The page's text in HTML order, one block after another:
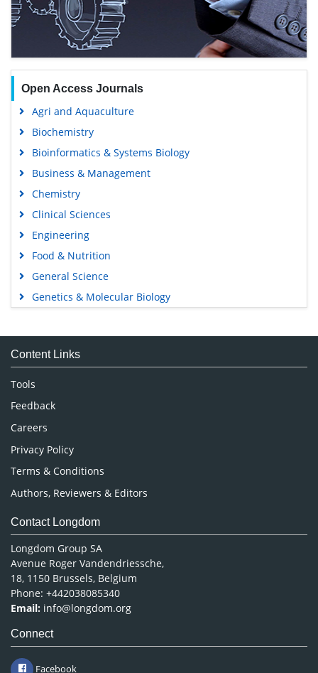
Open Access Journals
Agri and Aquaculture
Biochemistry
Bioinformatics & Systems Biology
Business & Management
Chemistry
Clinical Sciences
Engineering
Food & Nutrition
General Science
Genetics & Molecular Biology
Medical Sciences
Neuroscience & Psychology
Nursing & Health Care
Pharmaceutical Sciences
Content Links
Tools
Feedback
Careers
Privacy Policy
Terms & Conditions
Authors, Reviewers & Editors
Contact Longdom
Longdom Group SA
Avenue Roger Vandendriessche,
18, 1150 Brussels, Belgium
Phone: +442038085340
Email: info@longdom.org
Connect
Facebook